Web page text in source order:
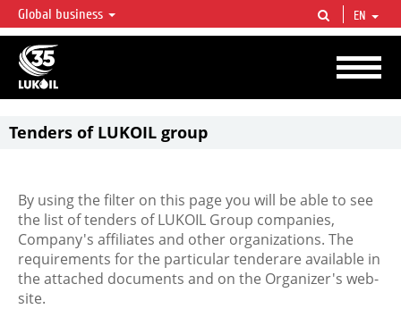
LUKOIL OVERVIEW
LUKOIL is one of the largest oil & gas vertical integrated companies in the world
accounting for over 2% of crude production and circa 1% of proved hydrocarbon
reserves globally.
Global business EN
Tenders of LUKOIL group
By using the filter on this page you will be able to see
the list of tenders of LUKOIL Group companies,
Company's affiliates and other organizations. The
requirements for the particular tenderare available in
the attached documents and on the Organizer's web-
site.